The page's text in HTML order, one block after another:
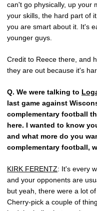
can't go physically, up your
your skills, the hard part of
you are smart about it. It's
younger guys.
Credit to Reece there, and
they are out because it's
Q. We were talking to
last game against
complementary football
here. I wanted to know
and what more do you
complementary football,
KIRK FERENTZ: It's every
and your opponents are
but yeah, there were a lot
Cherry-pick a couple of